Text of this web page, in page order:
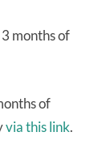
months of
of
via this link.